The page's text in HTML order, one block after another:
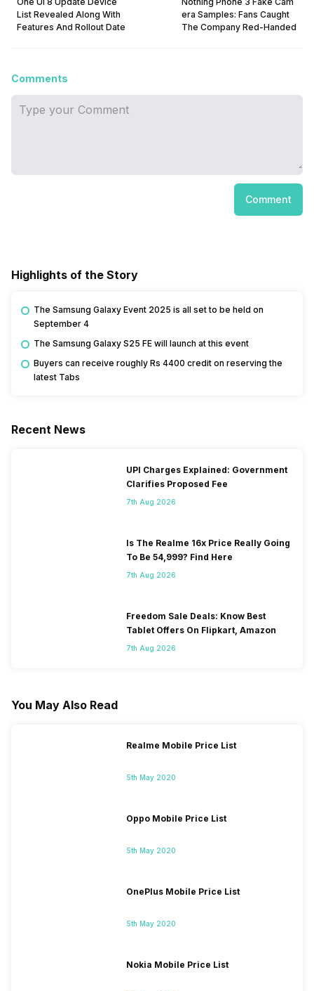
List Revealed Along With
Features And Rollout Date
era Samples: Fans Caught
The Company Red-Handed
Comments
Comment
Highlights of the Story
The Samsung Galaxy Event 2025 is all set to be held on
September 4
The Samsung Galaxy S25 FE will launch at this event
Buyers can receive roughly Rs 4400 credit on reserving the
latest Tabs
Recent News
UPI Charges Explained: Government
Clarifies Proposed Fee
7th Aug 2026
Is The Realme 16x Price Really Going
To Be 54,999? Find Here
7th Aug 2026
Freedom Sale Deals: Know Best
Tablet Offers On Flipkart, Amazon
7th Aug 2026
You May Also Read
Realme Mobile Price List
5th May 2020
Oppo Mobile Price List
5th May 2020
OnePlus Mobile Price List
5th May 2020
Nokia Mobile Price List